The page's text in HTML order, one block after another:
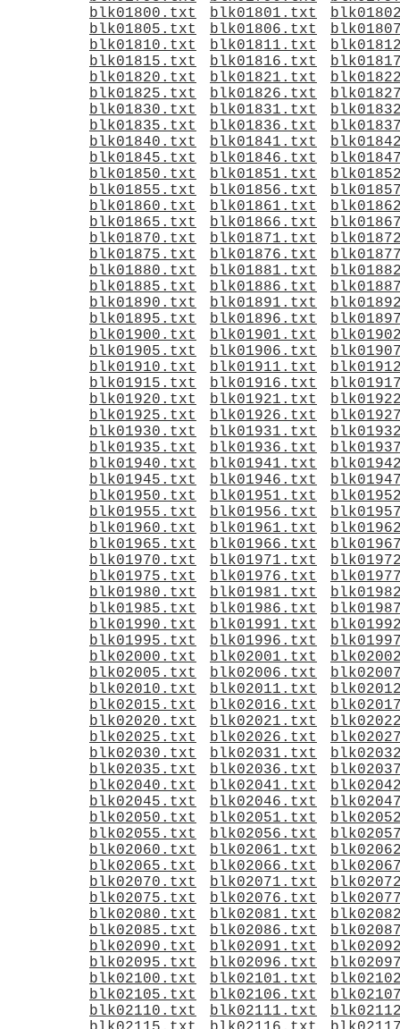
blk01800.txt
blk01801.txt
blk01805.txt
blk01806.txt
blk01810.txt
blk01811.txt
blk01815.txt
blk01816.txt
blk01820.txt
blk01821.txt
blk01825.txt
blk01826.txt
blk01830.txt
blk01831.txt
blk01835.txt
blk01836.txt
blk01840.txt
blk01841.txt
blk01845.txt
blk01846.txt
blk01850.txt
blk01851.txt
blk01855.txt
blk01856.txt
blk01860.txt
blk01861.txt
blk01865.txt
blk01866.txt
blk01870.txt
blk01871.txt
blk01875.txt
blk01876.txt
blk01880.txt
blk01881.txt
blk01885.txt
blk01886.txt
blk01890.txt
blk01891.txt
blk01895.txt
blk01896.txt
blk01900.txt
blk01901.txt
blk01905.txt
blk01906.txt
blk01910.txt
blk01911.txt
blk01915.txt
blk01916.txt
blk01920.txt
blk01921.txt
blk01925.txt
blk01926.txt
blk01930.txt
blk01931.txt
blk01935.txt
blk01936.txt
blk01940.txt
blk01941.txt
blk01945.txt
blk01946.txt
blk01950.txt
blk01951.txt
blk01955.txt
blk01956.txt
blk01960.txt
blk01961.txt
blk01965.txt
blk01966.txt
blk01970.txt
blk01971.txt
blk01975.txt
blk01976.txt
blk01980.txt
blk01981.txt
blk01985.txt
blk01986.txt
blk01990.txt
blk01991.txt
blk01995.txt
blk01996.txt
blk02000.txt
blk02001.txt
blk02005.txt
blk02006.txt
blk02010.txt
blk02011.txt
blk02015.txt
blk02016.txt
blk02020.txt
blk02021.txt
blk02025.txt
blk02026.txt
blk02030.txt
blk02031.txt
blk02035.txt
blk02036.txt
blk02040.txt
blk02041.txt
blk02045.txt
blk02046.txt
blk02050.txt
blk02051.txt
blk02055.txt
blk02056.txt
blk02060.txt
blk02061.txt
blk02065.txt
blk02066.txt
blk02070.txt
blk02071.txt
blk02075.txt
blk02076.txt
blk02080.txt
blk02081.txt
blk02085.txt
blk02086.txt
blk02090.txt
blk02091.txt
blk02095.txt
blk02096.txt
blk02100.txt
blk02101.txt
blk02105.txt
blk02106.txt
blk02110.txt
blk02111.txt